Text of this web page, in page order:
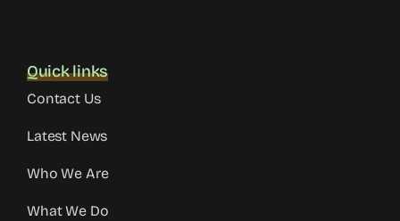
Quick links
Contact Us
Latest News
Who We Are
What We Do